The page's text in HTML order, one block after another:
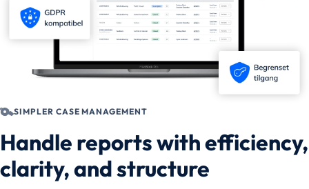
SIMPLER CASE MANAGEMENT
Handle reports with efficiency,
clarity, and structure